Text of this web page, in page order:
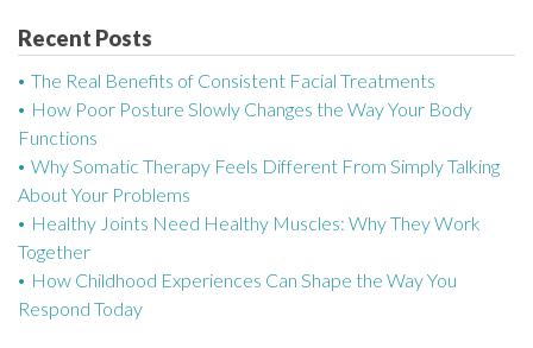
a
v
i
g
a
t
Recent Posts
The Real Benefits of Consistent Facial Treatments
How Poor Posture Slowly Changes the Way Your Body
Functions
Why Somatic Therapy Feels Different From Simply Talking
About Your Problems
Healthy Joints Need Healthy Muscles: Why They Work
Together
How Childhood Experiences Can Shape the Way You
Respond Today